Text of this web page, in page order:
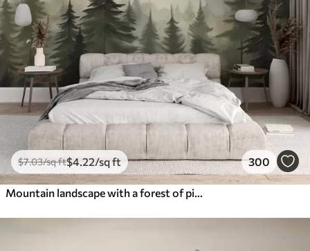
$7.03/sq ft$4 .22/sq ft 300